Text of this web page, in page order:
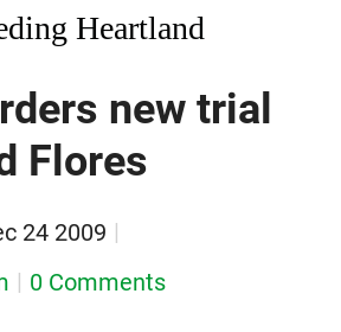
Heartland
new trial
Flores
24 2009
0 Comments